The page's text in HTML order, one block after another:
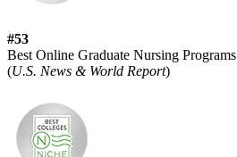
#53
Best Online Graduate Nursing Programs
(U.S. News & World Report)